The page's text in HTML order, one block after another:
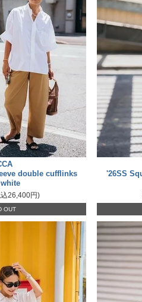
double cufflinks
26,400円)
OUT
'26SS